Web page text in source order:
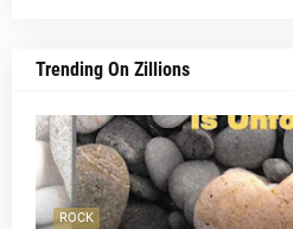
Trending On Zillions
ROCK